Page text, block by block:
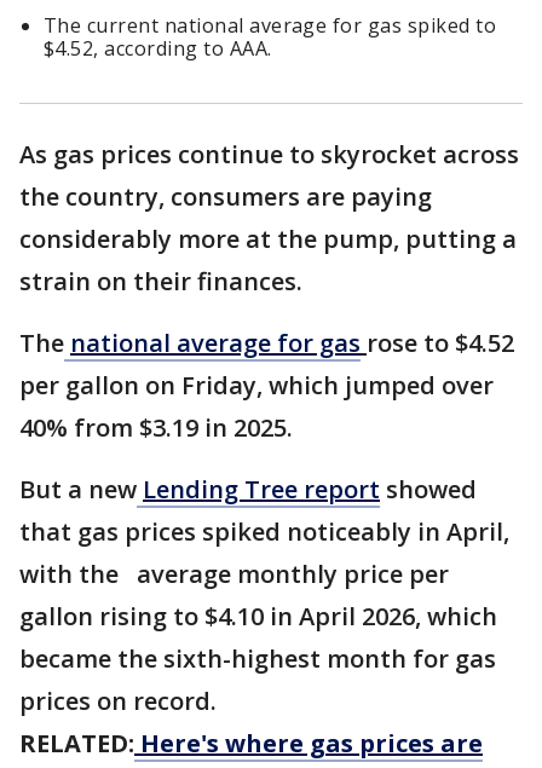
The current national average for gas spiked to
$4.52, according to AAA.
As gas prices continue to skyrocket across
the country, consumers are paying
considerably more at the pump, putting a
strain on their finances.
The national average for gas rose to $4.52
per gallon on Friday, which jumped over
40% from $3.19 in 2025.
But a new Lending Tree report showed
that gas prices spiked noticeably in April,
with the average monthly price per
gallon rising to $4.10 in April 2026, which
became the sixth-highest month for gas
prices on record.
RELATED: Here's where gas prices are